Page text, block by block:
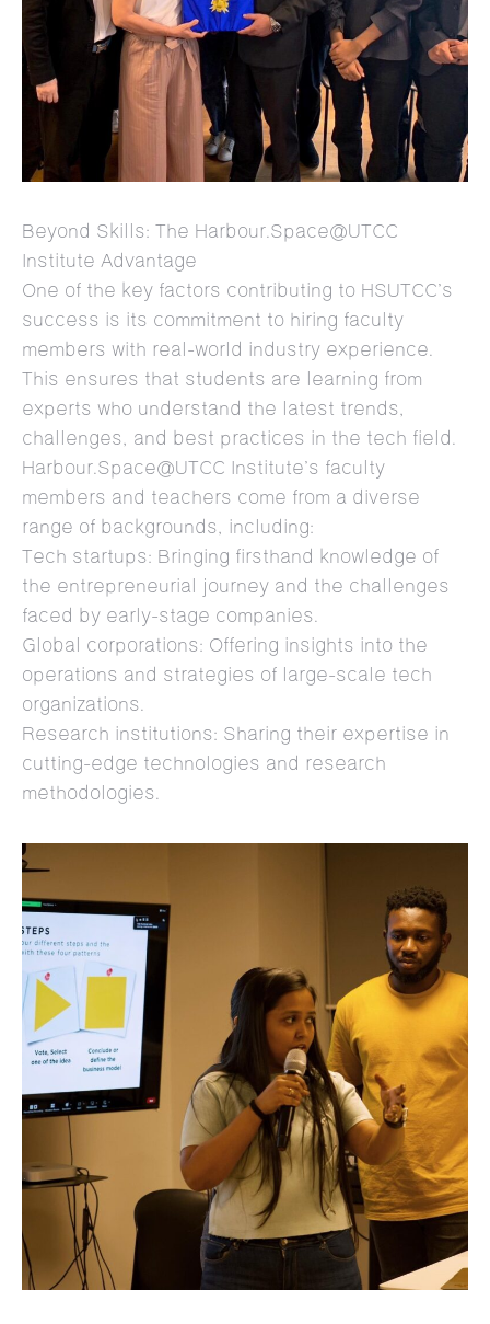
Beyond Skills: The Harbour.Space@UTCC
Institute Advantage
One of the key factors contributing to HSUTCC’s
success is its commitment to hiring faculty
members with real-world industry experience.
This ensures that students are learning from
experts who understand the latest trends,
challenges, and best practices in the tech field.
Harbour.Space@UTCC Institute’s faculty
members and teachers come from a diverse
range of backgrounds, including:
Tech startups: Bringing firsthand knowledge of
the entrepreneurial journey and the challenges
faced by early-stage companies.
Global corporations: Offering insights into the
operations and strategies of large-scale tech
organizations.
Research institutions: Sharing their expertise in
cutting-edge technologies and research
methodologies.